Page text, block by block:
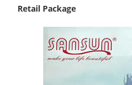
Retail Package